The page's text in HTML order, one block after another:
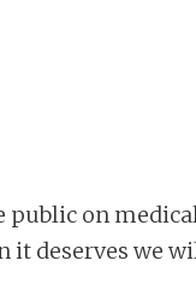
public on
it deserves we